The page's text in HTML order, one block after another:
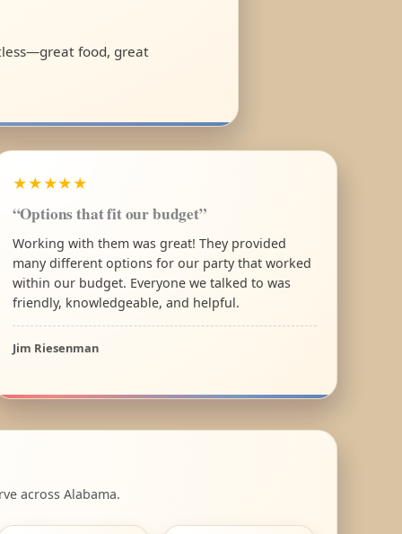
food, great
★★★★★
“Options that fit our budget”
Working with them was great! They provided
many different options for our party that worked
within our budget. Everyone we talked to was
friendly, knowledgeable, and helpful.
Jim Riesenman
across Alabama.